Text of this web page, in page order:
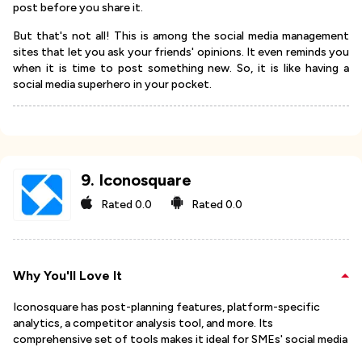
post before you share it.
But that's not all! This is among the social media management
sites that let you ask your friends' opinions. It even reminds you
when it is time to post something new. So, it is like having a
social media superhero in your pocket.
9. Iconosquare
Rated0.0 Rated0.0
Why You'll Love It
Iconosquare has post-planning features, platform-specific
analytics, a competitor analysis tool, and more. Its
comprehensive set of tools makes it ideal for SMEs' social media